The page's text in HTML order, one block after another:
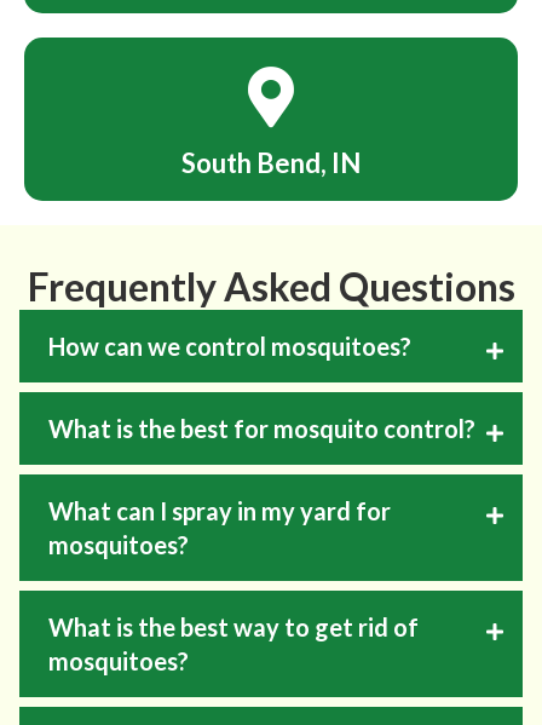
South Bend, IN
Frequently Asked Questions
How can we control mosquitoes?
What is the best for mosquito control?
What can I spray in my yard for
mosquitoes?
What is the best way to get rid of
mosquitoes?